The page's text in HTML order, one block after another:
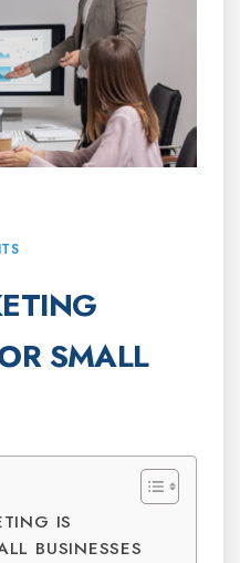
SMALL
IS
BUSINESSES